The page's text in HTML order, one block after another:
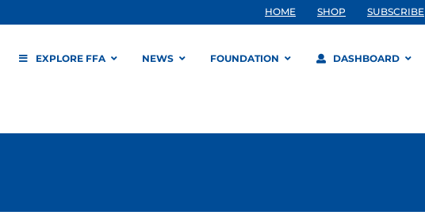
HOME SHOP SUBSCRIBE
EXPLORE FFA NEWS FOUNDATION DASHBOARD